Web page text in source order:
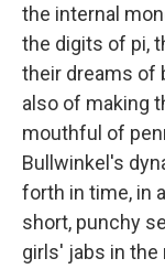
the internal
the digits of pi,
their dreams of
also of making
mouthful of
Bullwinkel's
forth in time, in
short, punchy
girls' jabs in the